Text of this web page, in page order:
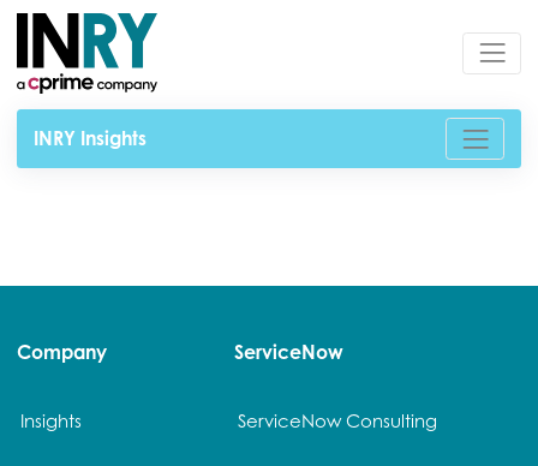
INRY Insights
Company
Insights
ServiceNow
ServiceNow Consulting